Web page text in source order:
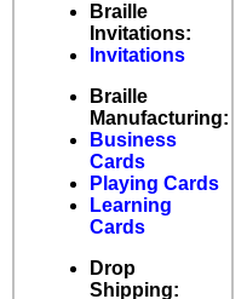
Braille
Invitations:
Invitations
Braille
Manufacturing:
Business
Cards
Playing Cards
Learning
Cards
Drop
Shipping: